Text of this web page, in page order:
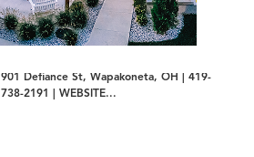
901 Defiance St, Wapakoneta, OH | 419-
738-2191 | WEBSITE...